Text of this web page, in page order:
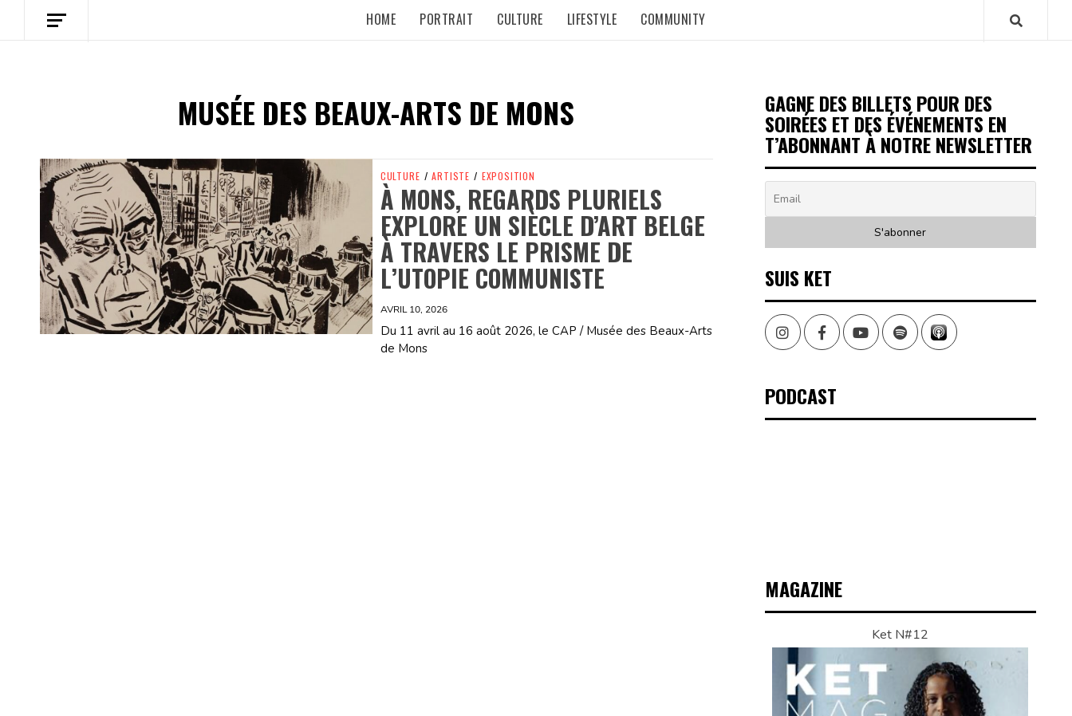
HOME PORTRAIT CULTURE LIFESTYLE COMMUNITY
MUSÉE DES BEAUX-ARTS DE MONS
Spotify Playlist CULTURE / ARTISTE / EXPOSITION
À MONS, REGARDS PLURIELS
EXPLORE UN SIÈCLE D’ART BELGE
À TRAVERS LE PRISME DE
L’UTOPIE COMMUNISTE
AVRIL 10, 2026
Du 11 avril au 16 août 2026, le CAP / Musée des Beaux-Arts
de Mons
GAGNE DES BILLETS POUR DES
SOIRÉES ET DES ÉVÉNEMENTS EN
T’ABONNANT À NOTRE NEWSLETTER
SUIS KET
InstagramFacebookYoutubeSpotify
PODCAST
MAGAZINE
Ket N#12